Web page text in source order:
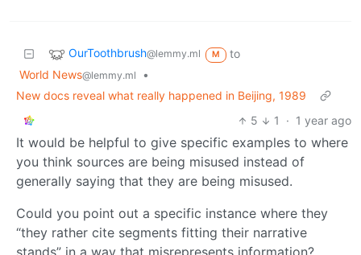
OurToothbrush@lemmy.ml M
to
World News@lemmy.ml
•
New docs reveal what really happened in Beijing, 1989
5
1 · 1 year ago
It would be helpful to give specific examples to where
you think sources are being misused instead of
generally saying that they are being misused.
Could you point out a specific instance where they
“they rather cite segments fitting their narrative